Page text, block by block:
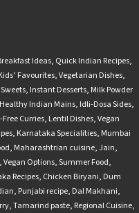
Ideas, Quick Indian Recipes,
Favourites,Vegetarian Dishes,
, Instant Desserts, Milk Powder
Healthy Indian Mains, Idli-Dosa Sides,
Curries, Lentil Dishes,Vegan
, Karnataka Specialities, Mumbai
, Maharashtrian cuisine,Jain,
,Vegan Options,Summer Food,
Recipes, Chicken Biryani, Dum
, Punjabi recipe, Dal Makhani,
,Tamarind paste, Regional Cuisine,